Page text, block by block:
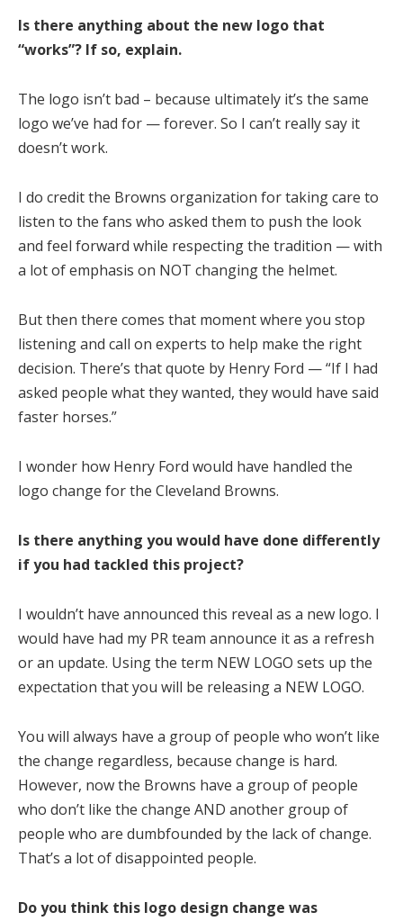
Is there anything about the new logo that
“works”? If so, explain.
The logo isn’t bad – because ultimately it’s the same
logo we’ve had for — forever. So I can’t really say it
doesn’t work.
I do credit the Browns organization for taking care to
listen to the fans who asked them to push the look
and feel forward while respecting the tradition — with
a lot of emphasis on NOT changing the helmet.
But then there comes that moment where you stop
listening and call on experts to help make the right
decision. There’s that quote by Henry Ford — “If I had
asked people what they wanted, they would have said
faster horses.”
I wonder how Henry Ford would have handled the
logo change for the Cleveland Browns.
Is there anything you would have done differently
if you had tackled this project?
I wouldn’t have announced this reveal as a new logo. I
would have had my PR team announce it as a refresh
or an update. Using the term NEW LOGO sets up the
expectation that you will be releasing a NEW LOGO.
You will always have a group of people who won’t like
the change regardless, because change is hard.
However, now the Browns have a group of people
who don’t like the change AND another group of
people who are dumbfounded by the lack of change.
That’s a lot of disappointed people.
Do you think this logo design change was